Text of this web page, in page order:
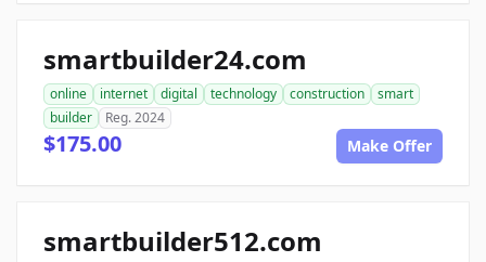
smartbuilder24.com
online internet digital technology construction
smart
builder
Reg. 2024
$175.00 Make Offer
smartbuilder512.com